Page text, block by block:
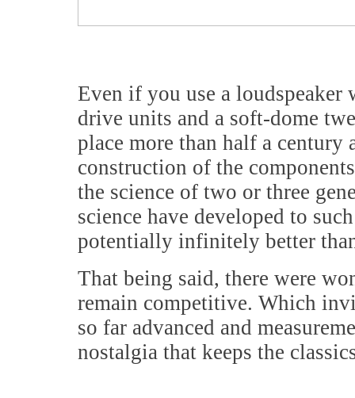
Even if you use a loudspeaker
drive units and a soft-dome
place more than half a century
construction of the
the science of two or three
science have developed to
potentially infinitely better
That being said, there were
remain competitive. Which
so far advanced and
nostalgia that keeps the